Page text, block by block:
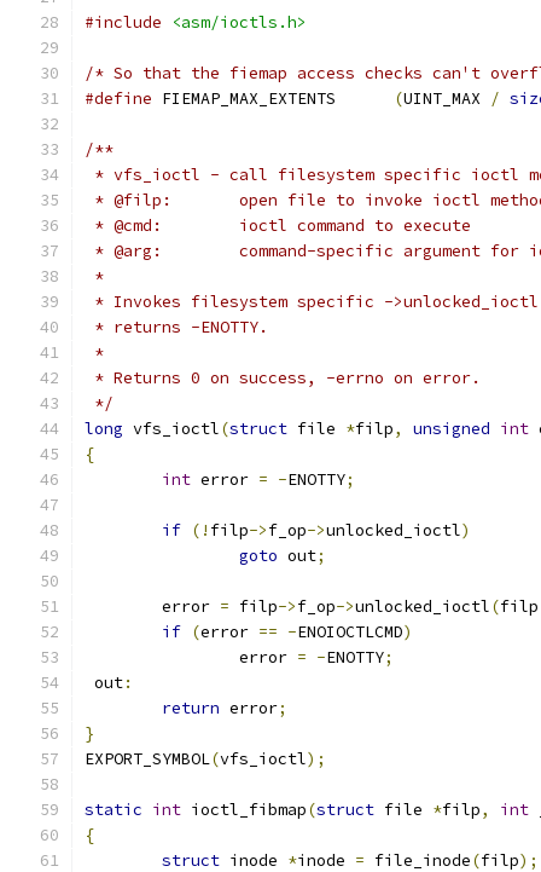
#include <asm/ioctls.h>
/* So that the fiemap access checks can't
#define
(UINT_MAX /
/**
* vfs_ioctl - call filesystem specific ioctl
* @filp:	open file to invoke ioctl
* @cmd:	ioctl command to execute
* @arg:	command-specific argument
*
* Invokes filesystem specific -
* returns -ENOTTY.
*
* Returns 0 on success, -errno on error.
*/
long vfs_ioctl(struct file *filp, unsigned int
{
int error = -ENOTTY;
if (! filp->f_op->unlocked_ioctl)
goto out;
	error
= filp->f_op->unlocked_ioctl(filp
if (error == -ENOIOCTLCMD)
		error
= -ENOTTY;
out:
return error;
}
EXPORT_SYMBOL(vfs_ioctl);
static int ioctl_fibmap(struct file *filp, int
{
struct inode *inode = file_inode(filp);